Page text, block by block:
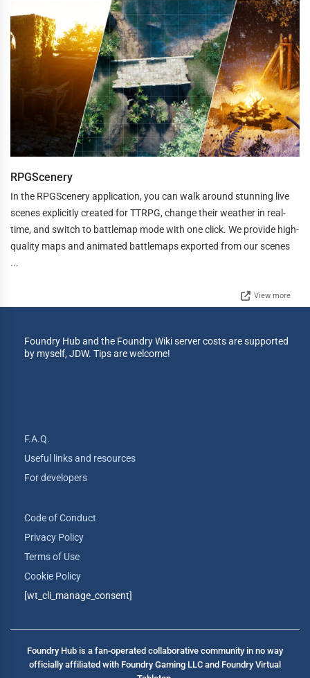
RPGScenery
In the RPGScenery application, you can walk around stunning live
scenes explicitly created for TTRPG, change their weather in real-
time, and switch to battlemap mode with one click. We provide high-
quality maps and animated battlemaps exported from our scenes
...
View more
Foundry Hub and the Foundry Wiki server costs are supported
by myself, JDW. Tips are welcome!
F.A.Q.
Useful links and resources
For developers
Code of Conduct
Privacy Policy
Terms of Use
Cookie Policy
[wt_cli_manage_consent]
Foundry Hub is a fan-operated collaborative community in no way
officially affiliated with Foundry Gaming LLC and Foundry Virtual